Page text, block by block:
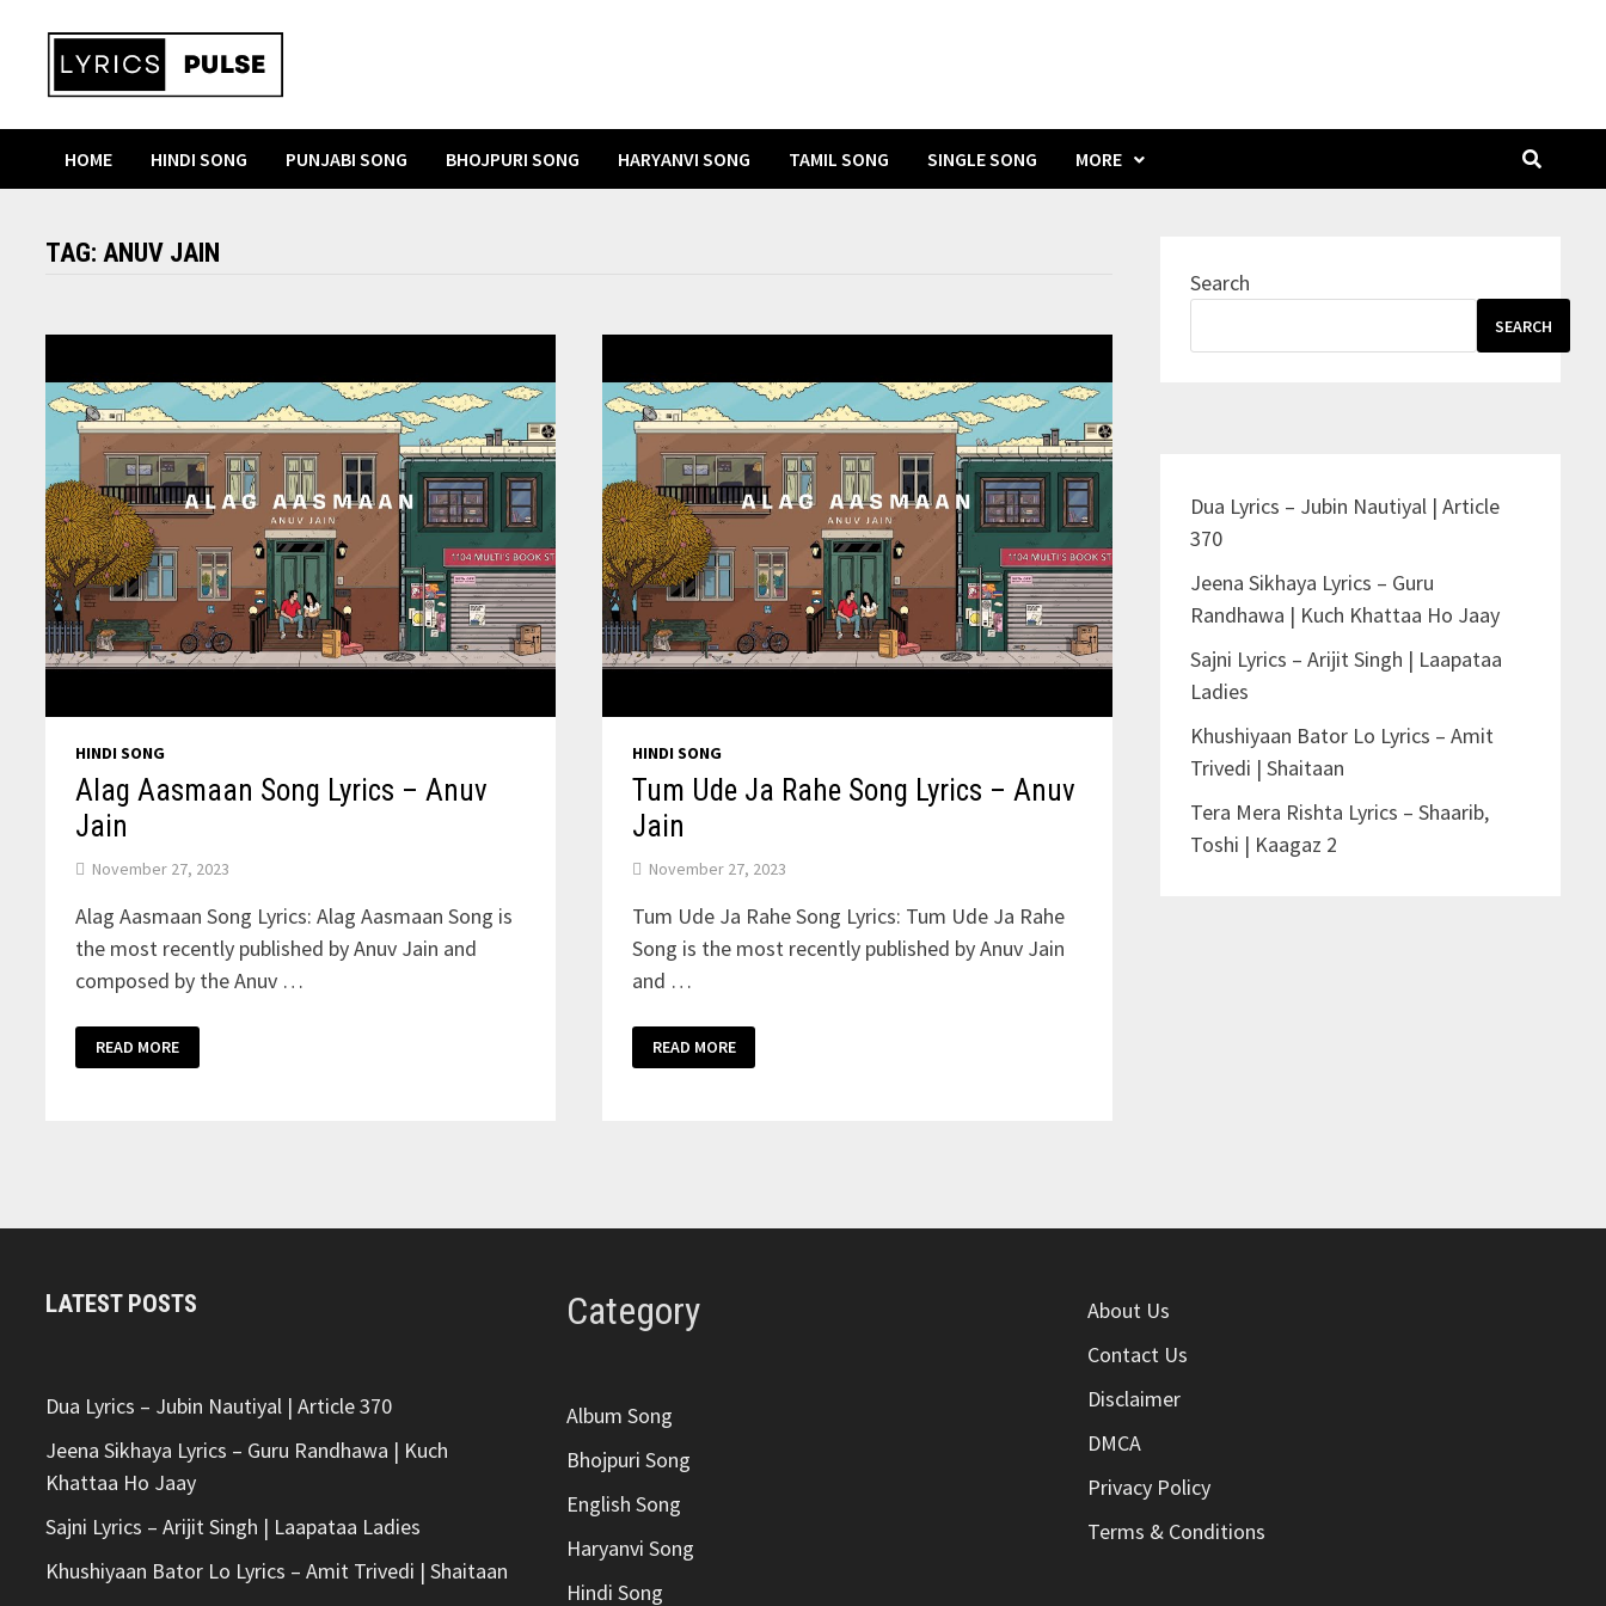
content
HOME HINDI SONG PUNJABI SONG BHOJPURI SONG HARYANVI SONG TAMIL SONG SINGLE SONG MORE
TAG:ANUV JAIN
HINDI SONG
Alag Aasmaan Song Lyrics – Anuv
Jain
November 27, 2023
Alag Aasmaan Song Lyrics: Alag Aasmaan Song is
the most recently published by Anuv Jain and
composed by the Anuv …
AASMAAN
SONG
READ MORE
HINDI SONG
Tum Ude Ja Rahe Song Lyrics – Anuv
Jain
November 27, 2023
Tum Ude Ja Rahe Song Lyrics: Tum Ude Ja Rahe
Song is the most recently published by Anuv Jain
and …
UDE
JA
READ MORE
Search
SEARCH
Dua Lyrics – Jubin Nautiyal | Article
370
Jeena Sikhaya Lyrics – Guru
Randhawa | Kuch Khattaa Ho Jaay
Sajni Lyrics – Arijit Singh | Laapataa
Ladies
Khushiyaan Bator Lo Lyrics – Amit
Trivedi | Shaitaan
Tera Mera Rishta Lyrics – Shaarib,
Toshi | Kaagaz 2
LATEST POSTS
Dua Lyrics – Jubin Nautiyal | Article 370
Jeena Sikhaya Lyrics – Guru Randhawa | Kuch
Khattaa Ho Jaay
Sajni Lyrics – Arijit Singh | Laapataa Ladies
Khushiyaan Bator Lo Lyrics – Amit Trivedi | Shaitaan
Category
Album Song
Bhojpuri Song
English Song
Haryanvi Song
Hindi Song
About Us
Contact Us
Disclaimer
DMCA
Privacy Policy
Terms & Conditions